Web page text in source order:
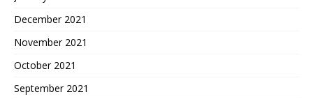
December 2021
November 2021
October 2021
September 2021